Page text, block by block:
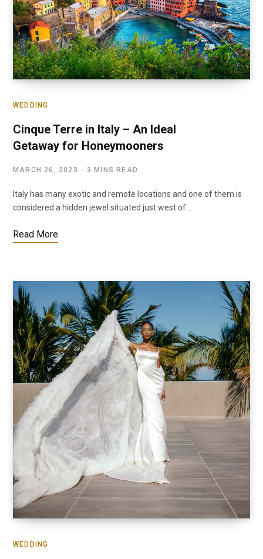
WEDDING
Cinque Terre in Italy – An Ideal
Getaway for Honeymooners
MARCH 26, 2023 3 MINS READ
Italy has many exotic and remote locations and one of them is
considered a hidden jewel situated just west of…
Read More
WEDDING